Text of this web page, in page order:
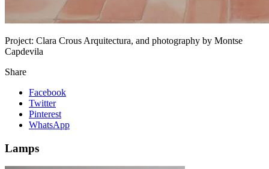
Project: Clara Crous Arquitectura, and photography by Montse
Capdevila
Share
Facebook
Twitter
Pinterest
WhatsApp
Lamps